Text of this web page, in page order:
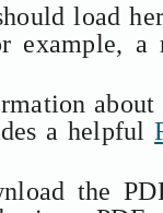
load
example,
a helpful
the